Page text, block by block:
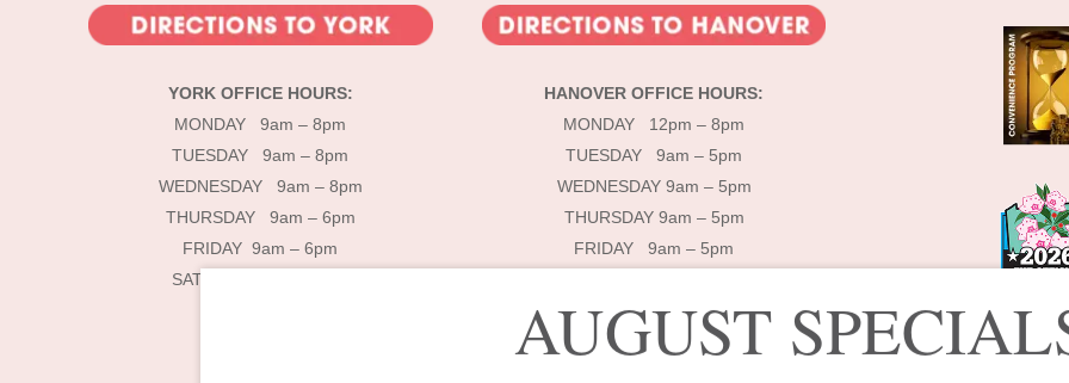
YORK OFFICE HOURS:
MONDAY 9am – 8pm
TUESDAY 9am – 8pm
WEDNESDAY 9am – 8pm
THURSDAY 9am – 6pm
FRIDAY 9am – 6pm
SATURDAY 9am – 4pm
HANOVER OFFICE HOURS:
MONDAY 12pm – 8pm
TUESDAY 9am – 5pm
WEDNESDAY 9am – 5pm
THURSDAY 9am – 5pm
FRIDAY 9am – 5pm
AUGUST